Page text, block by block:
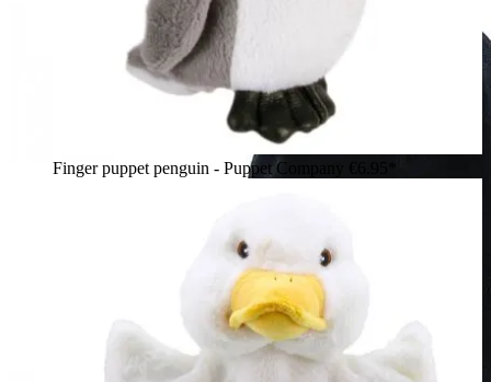
Finger puppet penguin - Puppet Company